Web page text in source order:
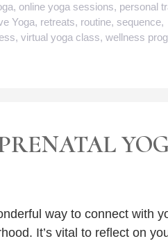
, online yoga sessions, personal
Yoga, retreats, routine, sequence,
, virtual yoga class, wellness
way to connect with
It’s vital to reflect on